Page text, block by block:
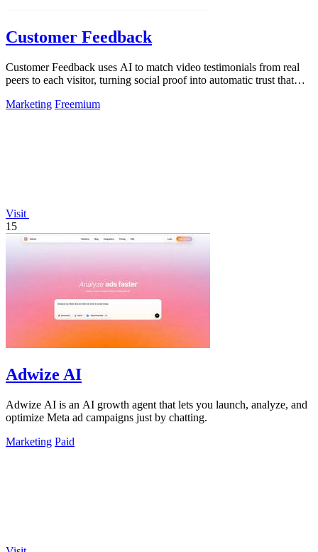
Customer Feedback
Customer Feedback uses AI to match video testimonials from real
peers to each visitor, turning social proof into automatic trust that
Marketing Freemium
Visit
15
Adwize AI
Adwize AI is an AI growth agent that lets you launch, analyze, and
optimize Meta ad campaigns just by chatting.
Marketing Paid